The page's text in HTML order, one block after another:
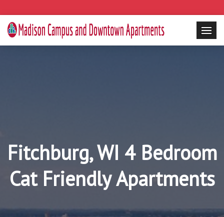
Fitchburg, WI 4 Bedroom
Cat Friendly Apartments